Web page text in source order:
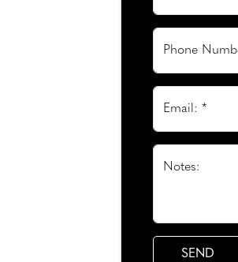
Phone
Email: *
Notes: